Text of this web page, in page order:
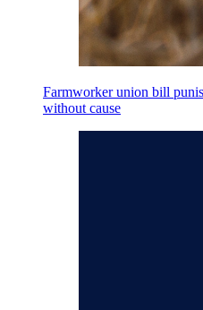
Farmworker union bill
without cause